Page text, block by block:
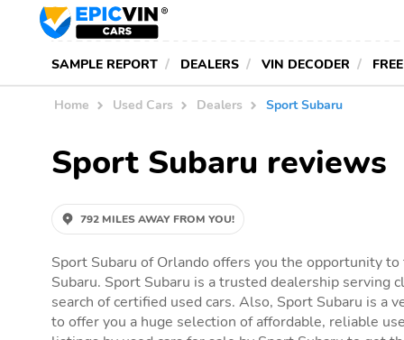
SAMPLE REPORT DEALERS VIN DECODER
Home Used Cars Dealers Sport Subaru
Sport Subaru reviews
792 MILES AWAY FROM YOU!
Sport Subaru of Orlando offers you the opportunity to
Subaru. Sport Subaru is a trusted dealership serving
search of certified used cars. Also, Sport Subaru is a
to offer you a huge selection of affordable, reliable